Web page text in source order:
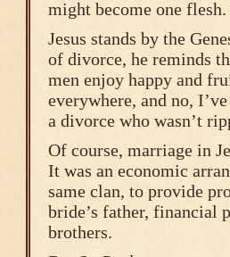
might become one
Jesus stands by the
of divorce, he reminds
men enjoy happy and
everywhere, and no,
a divorce who wasn’t
Of course, marriage in
It was an economic
same clan, to provide
bride’s father, financial
brothers.